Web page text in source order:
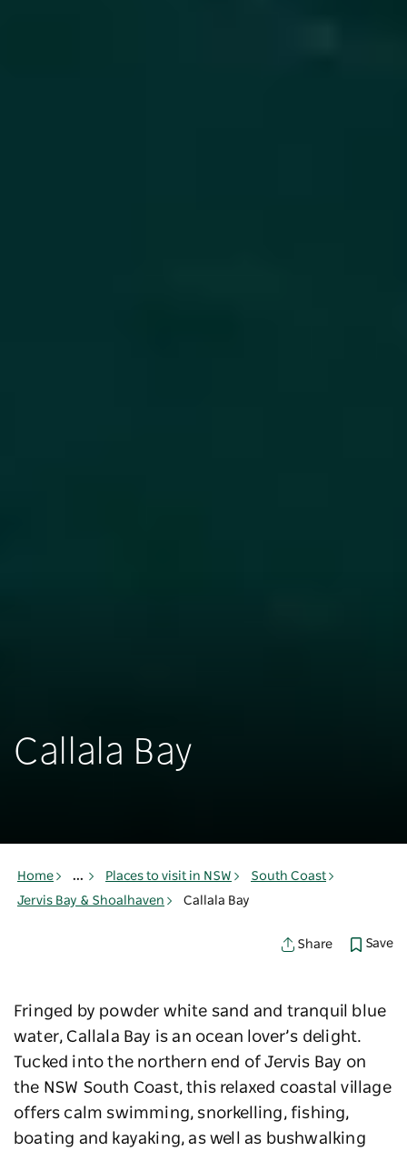
Callala Bay
Home ... Places to visit in NSW
South Coast
Jervis Bay & Shoalhaven
Callala Bay
Share Save
Fringed by powder white sand and tranquil blue
water, Callala Bay is an ocean lover’s delight.
Tucked into the northern end of Jervis Bay on
the NSW South Coast, this relaxed coastal village
offers calm swimming, snorkelling, fishing,
boating and kayaking, as well as bushwalking